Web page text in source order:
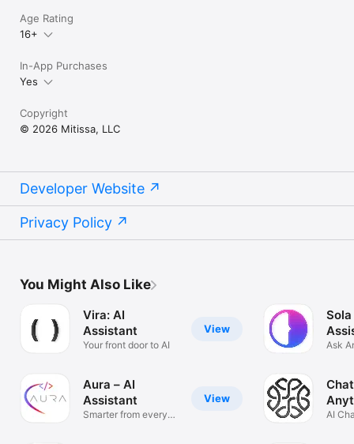
Age Rating
16+
In-App Purchases
Yes
Copyright
© 2026 Mitissa, LLC
Developer Website
Privacy Policy
You Might Also Like
View
Vira: AI
Assistant
Your front door to AI
View
Aura – AI
Assistant
Smarter from every
Ask
AI